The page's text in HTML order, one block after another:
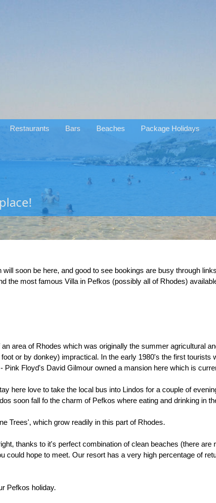
Restaurants Bars Beaches Package Holidays
will soon be here, and good to see bookings are busy through
the most famous Villa in Pefkos (possibly all of Rhodes)
area of Rhodes which was originally the summer agricultural
or by donkey) impractical. In the early 1980's the first
Floyd's David Gilmour owned a mansion here which is
here love to take the local bus into Lindos for a couple of
soon fall fo the charm of Pefkos where eating and drinking in
Trees', which grow readily in this part of Rhodes.
thanks to it's perfect combination of clean beaches (there
could hope to meet. Our resort has a very high percentage of
Pefkos holiday.